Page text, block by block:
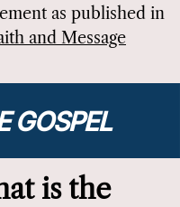
as published in
and Message
GOSPEL
is the